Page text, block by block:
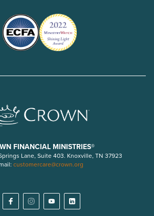
FINANCIAL MINISTRIES®
Lane, Suite 403. Knoxville, TN 37923
customercare@crown.org